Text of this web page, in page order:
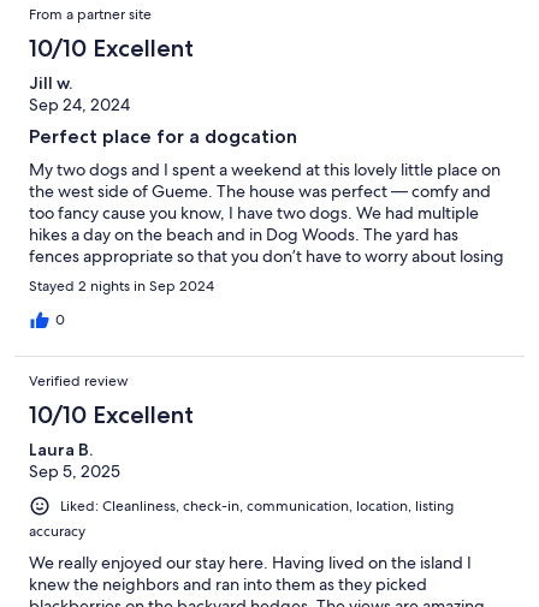
From a partner site
10/10 Excellent
Jill w.
Sep 24, 2024
Perfect place for a dogcation
My two dogs and I spent a weekend at this lovely little place on
the west side of Gueme. The house was perfect — comfy and
too fancy cause you know, I have two dogs. We had multiple
hikes a day on the beach and in Dog Woods. The yard has
fences appropriate so that you don’t have to worry about losing
a dog. The views are spectacular and the ferry ride easy to
access. Greta place to get away
Stayed 2 nights in Sep 2024
0
Verified review
10/10 Excellent
Laura B.
Sep 5, 2025
Liked: Cleanliness, check-in, communication, location, listing
accuracy
We really enjoyed our stay here. Having lived on the island I
knew the neighbors and ran into them as they picked